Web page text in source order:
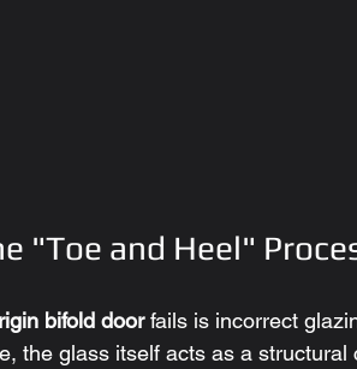
"Toe and Heel"
bifold door fails is incorrect
the glass itself acts as a structural